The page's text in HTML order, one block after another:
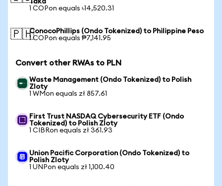
Taka
1 COPon equals ৳14,520.31
🇵🇭ConocoPhillips (Ondo Tokenized) to Philippine Peso
1 COPon equals ₱7,141.95
Convert other RWAs to PLN
Waste Management (Ondo Tokenized) to Polish
Zloty
1 WMon equals zł 857.61
First Trust NASDAQ Cybersecurity ETF (Ondo
Tokenized) to Polish Zloty
1 CIBRon equals zł 361.93
Union Pacific Corporation (Ondo Tokenized) to
Polish Zloty
1 UNPon equals zł 1,100.40